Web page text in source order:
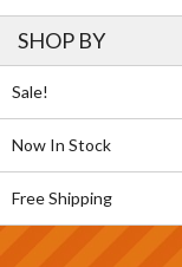
SHOP BY
Sale!
Now In Stock
Free Shipping